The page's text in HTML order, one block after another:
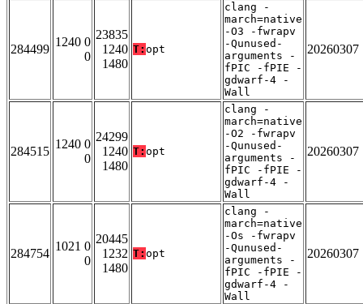
284499
1240 0
0
23835
1240
1480
T: opt
clang -
march=native
-O3 -fwrapv
-Qunused-
arguments -
fPIC -fPIE -
gdwarf-4 -
Wall
20260307
284515
1240 0
0
24299
1240
1480
T: opt
clang -
march=native
-O2 -fwrapv
-Qunused-
arguments -
fPIC -fPIE -
gdwarf-4 -
Wall
20260307
284754
1021 0
0
20445
1232
1480
T: opt
clang -
march=native
-Os -fwrapv
-Qunused-
arguments -
fPIC -fPIE -
gdwarf-4 -
Wall
20260307